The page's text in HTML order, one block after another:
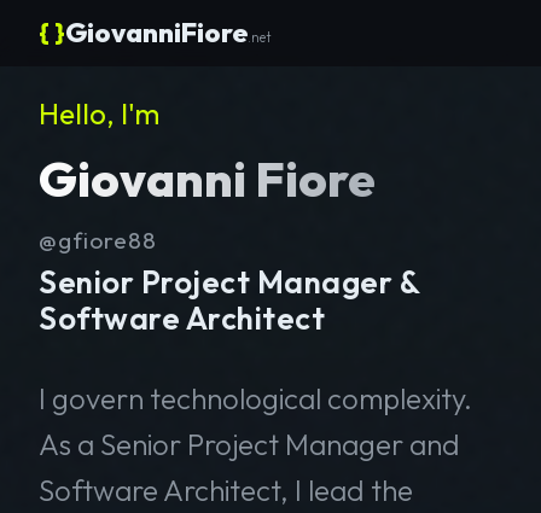
{ }GiovanniFiore .net
Hello, I'm
Giovanni Fiore
@gfiore88
Senior Project Manager &
Software Architect
I govern technological complexity.
As a Senior Project Manager and
Software Architect, I lead the